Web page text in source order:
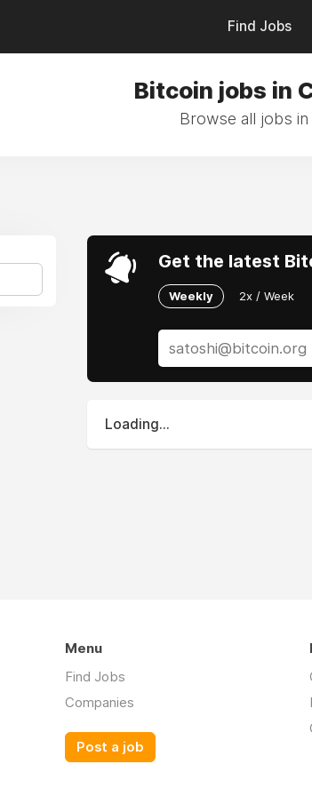
Find Jobs
Bitcoin jobs in
Browse all jobs
Get the latest
Weekly 2x / Week
Loading...
Menu
Find Jobs
Companies
Post a job